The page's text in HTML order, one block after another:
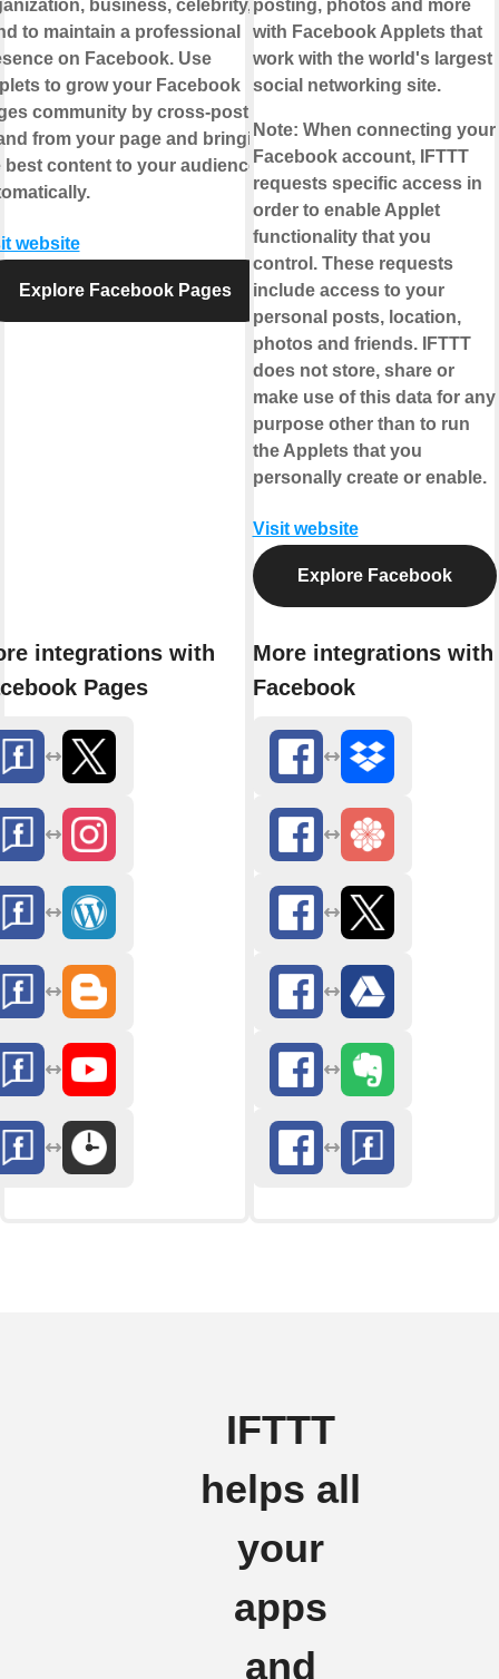
business, celebrity, or
to maintain a professional
on Facebook. Use
to grow your Facebook
community by cross-posting
from your page and bringing
best content to your audience,
website
Explore Facebook Pages
integrations with
Pages
posting, photos and more
with Facebook Applets that
work with the world's largest
social networking site.
Note: When connecting your
Facebook account, IFTTT
requests specific access in
order to enable Applet
functionality that you
control. These requests
include access to your
personal posts, location,
photos and friends. IFTTT
does not store, share or
make use of this data for any
purpose other than to run
the Applets that you
personally create or enable.
Visit website
Explore Facebook
More integrations with
Facebook
IFTTT
helps all
your
apps
and